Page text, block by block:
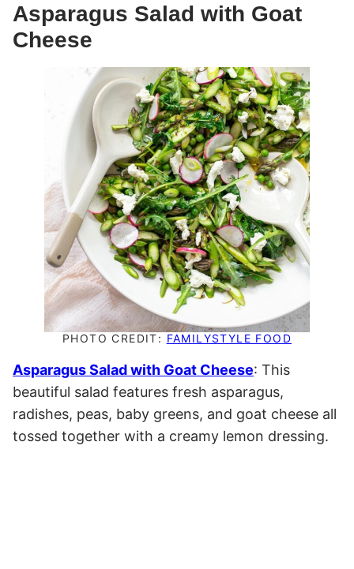
Asparagus Salad with Goat
Cheese
PHOTO CREDIT: FAMILYSTYLE FOOD
Asparagus Salad with Goat Cheese: This
beautiful salad features fresh asparagus,
radishes, peas, baby greens, and goat cheese all
tossed together with a creamy lemon dressing.